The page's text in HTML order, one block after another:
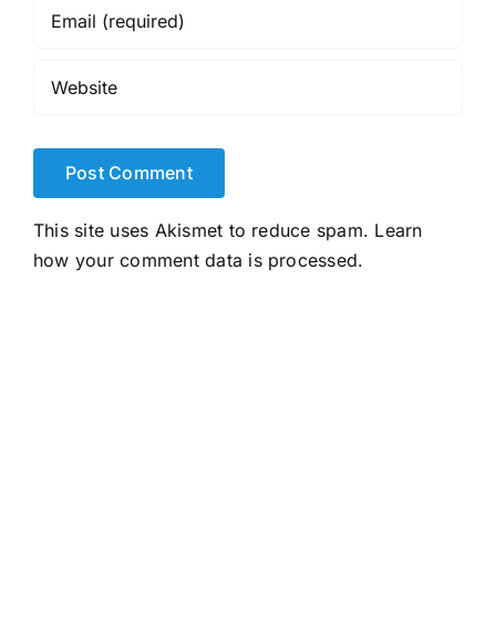
This site uses Akismet to reduce spam. Learn
how your comment data is processed.